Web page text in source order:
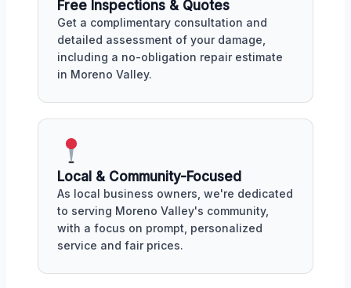
Free Inspections & Quotes
Get a complimentary consultation and
detailed assessment of your damage,
including a no-obligation repair estimate
in Moreno Valley.
Local & Community-Focused
As local business owners, we're dedicated
to serving Moreno Valley's community,
with a focus on prompt, personalized
service and fair prices.